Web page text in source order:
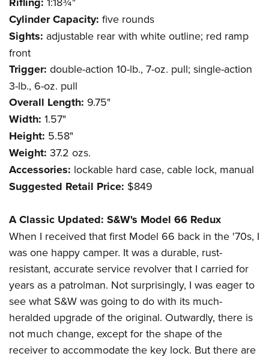
Cylinder Capacity: five rounds
Sights: adjustable rear with white outline; red ramp
front
Trigger: double-action 10-lb., 7-oz. pull; single-action
3-lb., 6-oz. pull
Overall Length: 9.75"
Width: 1.57"
Height: 5.58"
Weight: 37.2 ozs.
Accessories: lockable hard case, cable lock, manual
Suggested Retail Price: $849
A Classic Updated: S&W's Model 66 Redux
When I received that first Model 66 back in the '70s, I
was one happy camper. It was a durable, rust-
resistant, accurate service revolver that I carried for
years as a patrolman. Not surprisingly, I was eager to
see what S&W was going to do with its much-
heralded upgrade of the original. Outwardly, there is
not much change, except for the shape of the
receiver to accommodate the key lock. But there are